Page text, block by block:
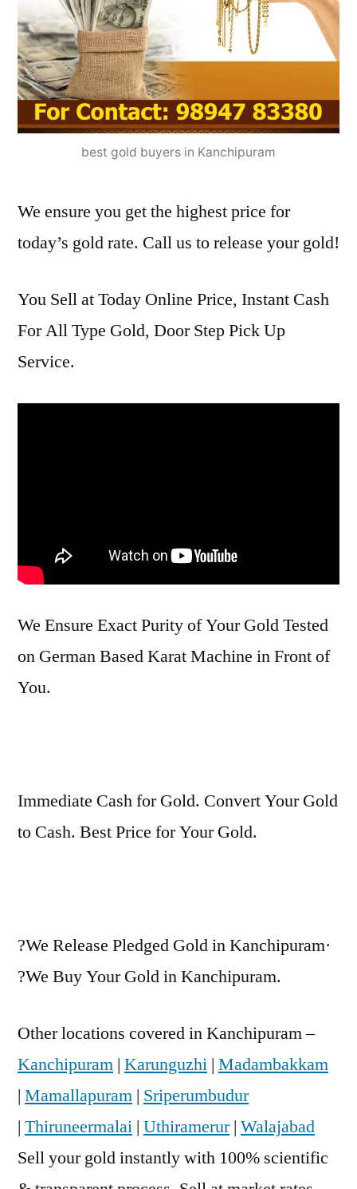
best gold buyers in Kanchipuram
We ensure you get the highest price for
today’s gold rate. Call us to release your gold!
You Sell at Today Online Price, Instant Cash
For All Type Gold, Door Step Pick Up
Service.
We Ensure Exact Purity of Your Gold Tested
on German Based Karat Machine in Front of
You.
Immediate Cash for Gold. Convert Your Gold
to Cash. Best Price for Your Gold.
?We Release Pledged Gold in Kanchipuram·
?We Buy Your Gold in Kanchipuram.
Other locations covered in Kanchipuram –
Kanchipuram | Karunguzhi | Madambakkam
| Mamallapuram | Sriperumbudur
| Thiruneermalai | Uthiramerur| Walajabad
Sell your gold instantly with 100% scientific